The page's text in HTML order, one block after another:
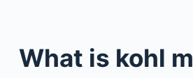
What is kohl